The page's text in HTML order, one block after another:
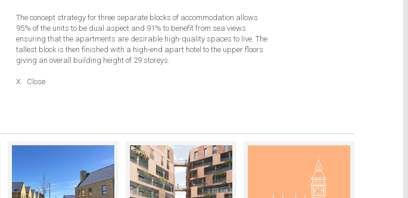
The concept strategy for three separate blocks of accommodation allows
95% of the units to be dual aspect and 91% to benefit from sea views
ensuring that the apartments are desirable high-quality spaces to live. The
tallest block is then finished with a high-end apart hotel to the upper floors
giving an overall building height of 29 storeys.
X Close